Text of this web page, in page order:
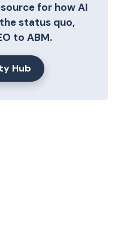
for how AI
status quo,
to ABM.
Hub